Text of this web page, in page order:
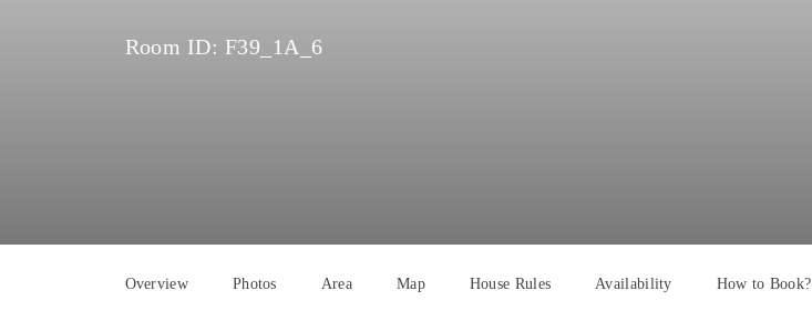
Room ID: F39_1A_6
Overview Photos Area Map House Rules Availability How to Book?